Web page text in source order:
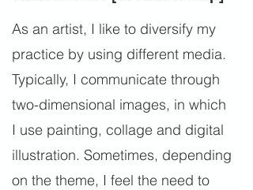
As an artist, I like to diversify my
practice by using different media.
Typically, I communicate through
two-dimensional images, in which
I use painting, collage and digital
illustration. Sometimes, depending
on the theme, I feel the need to